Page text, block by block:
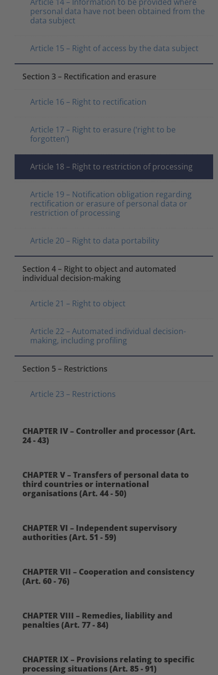
personal data have not been obtained from the
data subject
Article 15 – Right of access by the data subject
Section 3 – Rectification and erasure
Article 16 – Right to rectification
Article 17 – Right to erasure (‘right to be
forgotten’)
Article 18 – Right to restriction of processing
Article 19 – Notification obligation regarding
rectification or erasure of personal data or
restriction of processing
Article 20 – Right to data portability
Section 4 – Right to object and automated
individual decision-making
Article 21 – Right to object
Article 22 – Automated individual decision-
making, including profiling
Section 5 – Restrictions
Article 23 – Restrictions
CHAPTER IV – Controller and processor (Art.
24 - 43)
CHAPTER V – Transfers of personal data to
third countries or international
organisations (Art. 44 - 50)
CHAPTER VI – Independent supervisory
authorities (Art. 51 - 59)
CHAPTER VII – Cooperation and consistency
(Art. 60 - 76)
CHAPTER VIII – Remedies, liability and
penalties (Art. 77 - 84)
CHAPTER IX – Provisions relating to specific
processing situations (Art. 85 - 91)